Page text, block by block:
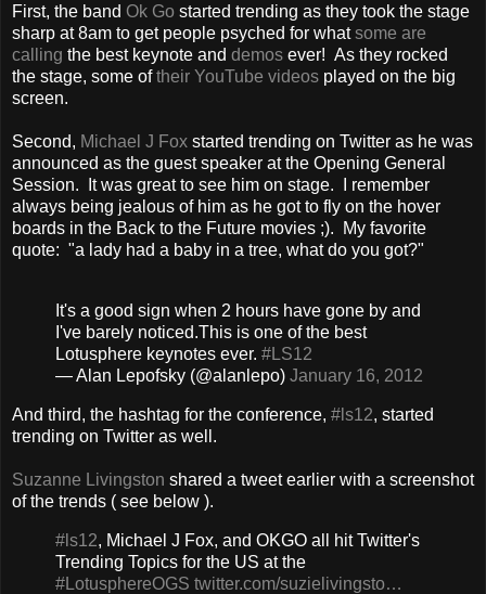
First, the band Ok Go started trending as they took the stage
sharp at 8am to get people psyched for whatsome are
calling the best keynote and demos ever! As they rocked
the stage, some oftheir YouTube videos played on the big
screen.
Second, Michael J Fox started trending on Twitter as he was
announced as the guest speaker at the Opening General
Session. It was great to see him on stage. I remember
always being jealous of him as he got to fly on the hover
boards in the Back to the Future movies ;). My favorite
quote: "a lady had a baby in a tree, what do you got?"
It's a good sign when 2 hours have gone by and
I've barely noticed.This is one of the best
Lotusphere keynotes ever. #LS12
— Alan Lepofsky (@alanlepo) January 16, 2012
And third, the hashtag for the conference, #ls12, started
trending on Twitter as well.
Suzanne Livingston shared a tweet earlier with a screenshot
of the trends ( see below ).
#ls12, Michael J Fox, and OKGO all hit Twitter's
Trending Topics for the US at the
#LotusphereOGS twitter.com/suzielivingsto…